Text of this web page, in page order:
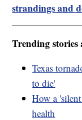
strandings and
Trending
Texas
to die'
How a
health